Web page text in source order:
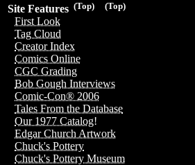
(Top)
(Top)
Site Features
First Look
Tag Cloud
Creator Index
Comics Online
CGC Grading
Bob Gough Interviews
Comic-Con® 2006
Tales From the Database
Our 1977 Catalog!
Edgar Church Artwork
Chuck's Pottery
Chuck's Pottery Museum